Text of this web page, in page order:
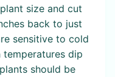
size and cut
back to just
sensitive to cold
dip
should be